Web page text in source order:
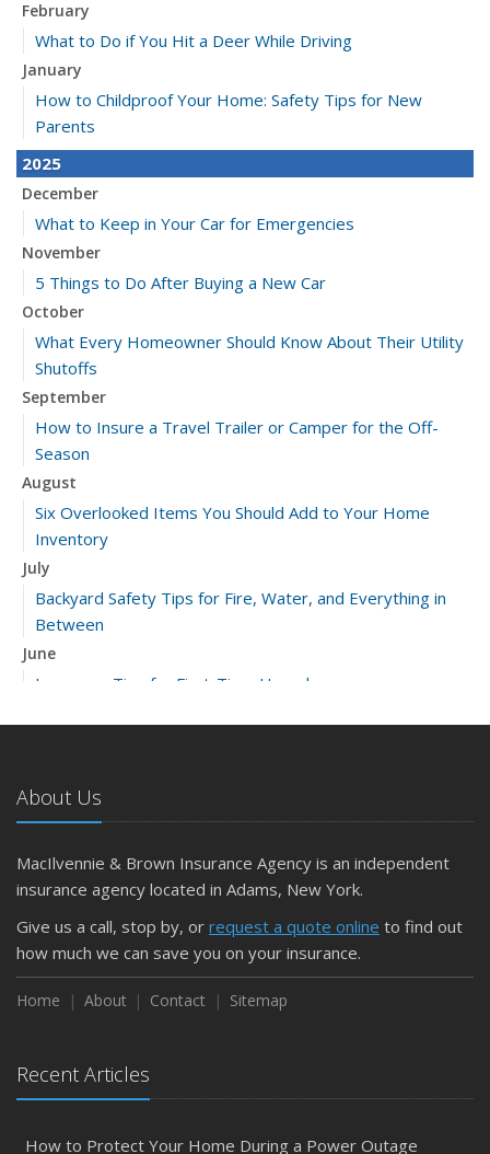
February
What to Do if You Hit a Deer While Driving
January
How to Childproof Your Home: Safety Tips for New
Parents
2025
December
What to Keep in Your Car for Emergencies
November
5 Things to Do After Buying a New Car
October
What Every Homeowner Should Know About Their Utility
Shutoffs
September
How to Insure a Travel Trailer or Camper for the Off-
Season
August
Six Overlooked Items You Should Add to Your Home
Inventory
July
Backyard Safety Tips for Fire, Water, and Everything in
Between
June
Insurance Tips for First-Time Homebuyers
April
Getting Your RV Ready for Spring Travel
March
Is Your Home Ready for Severe Weather? How to
February
How to Extend the Life of Your Roof with Regular
Maintenance
2024
About Us
MacIlvennie & Brown Insurance Agency is an independent
insurance agency located in Adams, New York.
Give us a call, stop by, or request a quote online to find out
how much we can save you on your insurance.
Home About Contact Sitemap
Recent Articles
How to Protect Your Home During a Power Outage